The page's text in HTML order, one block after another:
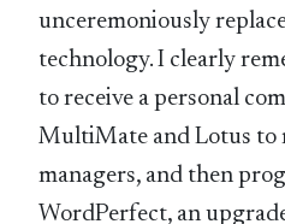
unceremoniously
technology. I clearly
to receive a personal
MultiMate and Lotus to
managers, and then
WordPerfect, an